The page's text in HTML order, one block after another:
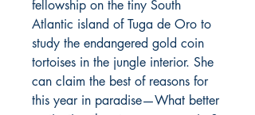
fellowship on the tiny South
Atlantic island of Tuga de Oro to
study the endangered gold coin
tortoises in the jungle interior. She
can claim the best of reasons for
this year in paradise—What better